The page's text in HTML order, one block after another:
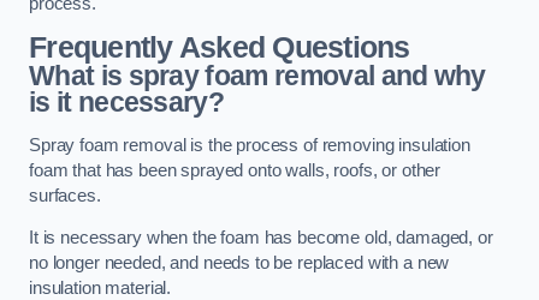
Frequently Asked Questions
What is spray foam removal and why
is it necessary?
Spray foam removal is the process of removing insulation
foam that has been sprayed onto walls, roofs, or other
surfaces.
It is necessary when the foam has become old, damaged, or
no longer needed, and needs to be replaced with a new
insulation material.